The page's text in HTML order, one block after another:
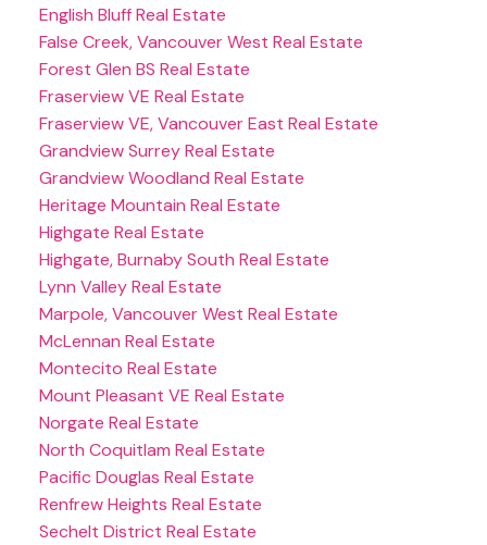
English Bluff Real Estate
False Creek, Vancouver West Real Estate
Forest Glen BS Real Estate
Fraserview VE Real Estate
Fraserview VE, Vancouver East Real Estate
Grandview Surrey Real Estate
Grandview Woodland Real Estate
Heritage Mountain Real Estate
Highgate Real Estate
Highgate, Burnaby South Real Estate
Lynn Valley Real Estate
Marpole, Vancouver West Real Estate
McLennan Real Estate
Montecito Real Estate
Mount Pleasant VE Real Estate
Norgate Real Estate
North Coquitlam Real Estate
Pacific Douglas Real Estate
Renfrew Heights Real Estate
Sechelt District Real Estate